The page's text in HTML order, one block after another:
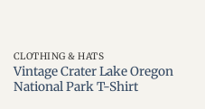
CLOTHING & HATS
Vintage Crater Lake Oregon
National Park T-Shirt